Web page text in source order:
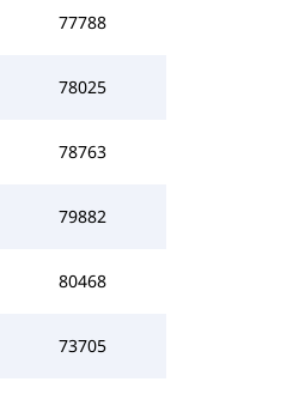
77788
78025
78763
79882
80468
73705